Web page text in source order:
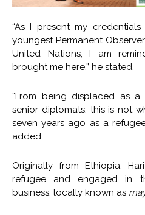
“As I present my
youngest Permanent
United Nations, I am
brought me here,” he stated.
“From being displaced as
senior diplomats, this is not
seven years ago as a
added.
Originally from Ethiopia,
refugee and engaged in
business, locally known as